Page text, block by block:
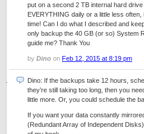
put on a second 2 TB internal hard
EVERYTHING daily or a little less
time! Can I do what I described and
only backup the 40 GB (or so) System
guide me? Thank You
by Dino on Feb 12, 2015 at 8:19 pm
Dino: If the backups take 12 hours,
they’re still taking too long, then you
little more. Or, you could schedule the
If you want your data constantly
(Redundant Array of Independent